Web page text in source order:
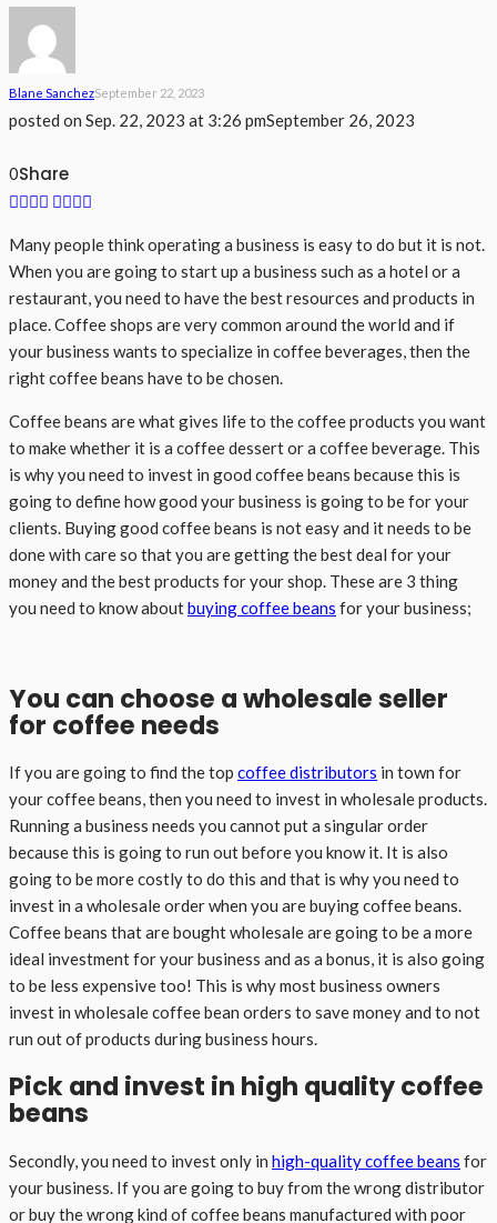
Blane SanchezSeptember 22, 2023
posted on Sep. 22, 2023 at 3:26 pmSeptember 26, 2023
0Share
Many people think operating a business is easy to do but it is not.
When you are going to start up a business such as a hotel or a
restaurant, you need to have the best resources and products in
place. Coffee shops are very common around the world and if
your business wants to specialize in coffee beverages, then the
right coffee beans have to be chosen.
Coffee beans are what gives life to the coffee products you want
to make whether it is a coffee dessert or a coffee beverage. This
is why you need to invest in good coffee beans because this is
going to define how good your business is going to be for your
clients. Buying good coffee beans is not easy and it needs to be
done with care so that you are getting the best deal for your
money and the best products for your shop. These are 3 thing
you need to know aboutbuying coffee beans for your business;
You can choose a wholesale seller
for coffee needs
If you are going to find the top coffee distributors in town for
your coffee beans, then you need to invest in wholesale products.
Running a business needs you cannot put a singular order
because this is going to run out before you know it. It is also
going to be more costly to do this and that is why you need to
invest in a wholesale order when you are buying coffee beans.
Coffee beans that are bought wholesale are going to be a more
ideal investment for your business and as a bonus, it is also going
to be less expensive too! This is why most business owners
invest in wholesale coffee bean orders to save money and to not
run out of products during business hours.
Pick and invest in high quality coffee
beans
Secondly, you need to invest only in high-quality coffee beans for
your business. If you are going to buy from the wrong distributor
or buy the wrong kind of coffee beans manufactured with poor